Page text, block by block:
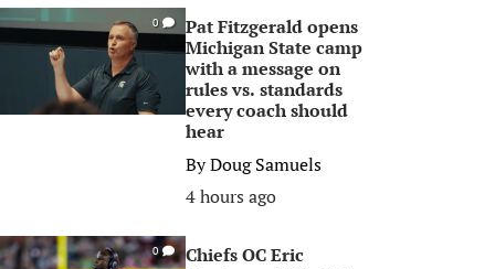
0
Pat Fitzgerald opens
Michigan State camp
with a message on
rules vs. standards
every coach should
hear
ByDoug Samuels
4 hours ago
0
Chiefs OC Eric